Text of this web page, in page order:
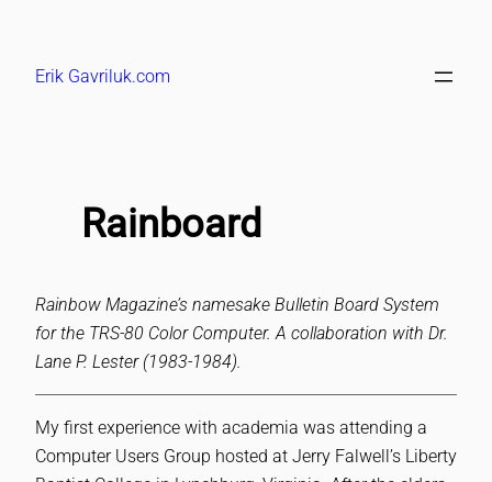
content
Erik Gavriluk.com
Rainboard
Rainbow Magazine’s namesake Bulletin Board System
for the TRS-80 Color Computer. A collaboration with Dr.
Lane P. Lester (1983-1984).
My first experience with academia was attending a
Computer Users Group hosted at Jerry Falwell’s Liberty